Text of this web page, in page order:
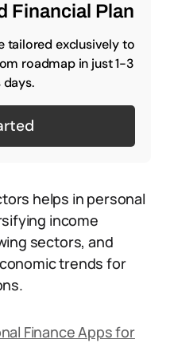
Financial Plan
tailored exclusively to
roadmap in just 1-3
days.
helps in personal
income
sectors, and
trends for
Finance Apps for